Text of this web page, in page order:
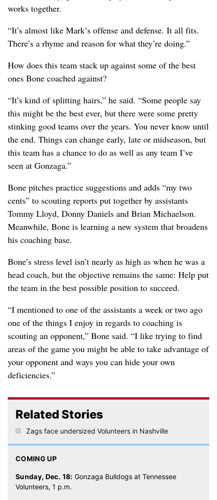
works together.
“It’s almost like Mark’s offense and defense. It all fits.
There’s a rhyme and reason for what they’re doing.”
How does this team stack up against some of the best
ones Bone coached against?
“It’s kind of splitting hairs,” he said. “Some people say
this might be the best ever, but there were some pretty
stinking good teams over the years. You never know until
the end. Things can change early, late or midseason, but
this team has a chance to do as well as any team I’ve
seen at Gonzaga.”
Bone pitches practice suggestions and adds “my two
cents” to scouting reports put together by assistants
Tommy Lloyd, Donny Daniels and Brian Michaelson.
Meanwhile, Bone is learning a new system that broadens
his coaching base.
Bone’s stress level isn’t nearly as high as when he was a
head coach, but the objective remains the same: Help put
the team in the best possible position to succeed.
“I mentioned to one of the assistants a week or two ago
one of the things I enjoy in regards to coaching is
scouting an opponent,” Bone said. “I like trying to find
areas of the game you might be able to take advantage of
your opponent and ways you can hide your own
deficiencies.”
Related Stories
Zags face undersized Volunteers in Nashville
COMING UP
Sunday, Dec. 18: Gonzaga Bulldogs at Tennessee
Volunteers, 1 p.m.